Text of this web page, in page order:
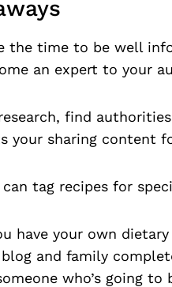
the time to be well
an expert to your
find
your sharing content
can tag recipes for
have your own
and family
who’s going